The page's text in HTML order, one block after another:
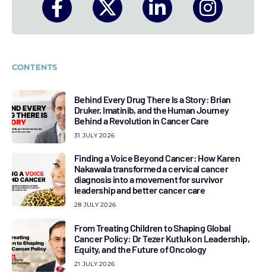
CONTENTS
Behind Every Drug There Is a Story: Brian
Druker, Imatinib, and the Human Journey
Behind a Revolution in Cancer Care
31 JULY 2026
Finding a Voice Beyond Cancer: How Karen
Nakawala transformed a cervical cancer
diagnosis into a movement for survivor
leadership and better cancer care
28 JULY 2026
From Treating Children to Shaping Global
Cancer Policy: Dr Tezer Kutluk on Leadership,
Equity, and the Future of Oncology
21 JULY 2026